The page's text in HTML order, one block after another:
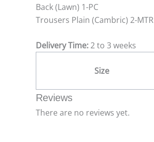
Back (Lawn) 1-PC
Trousers Plain (Cambric) 2-MTR
Delivery Time:2 to 3 weeks
Size
Reviews
There are no reviews yet.